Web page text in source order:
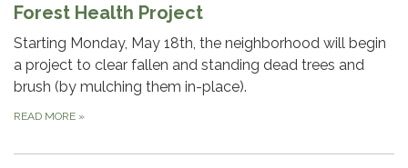
Forest Health Project
Starting Monday, May 18th, the neighborhood will begin
a project to clear fallen and standing dead trees and
brush (by mulching them in-place).
READ MORE »